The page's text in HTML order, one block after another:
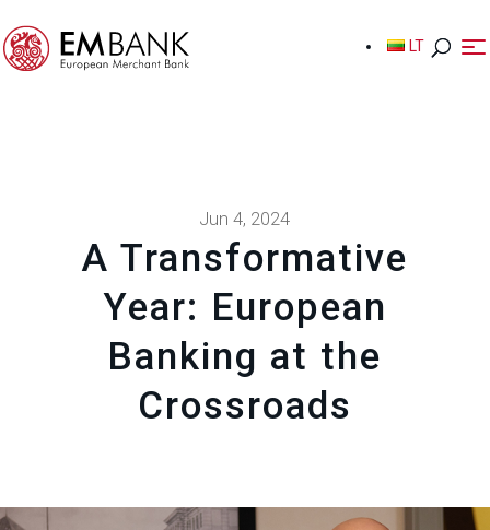
LT
LT
Jun 4, 2024
A Transformative
Year: European
Banking at the
Crossroads